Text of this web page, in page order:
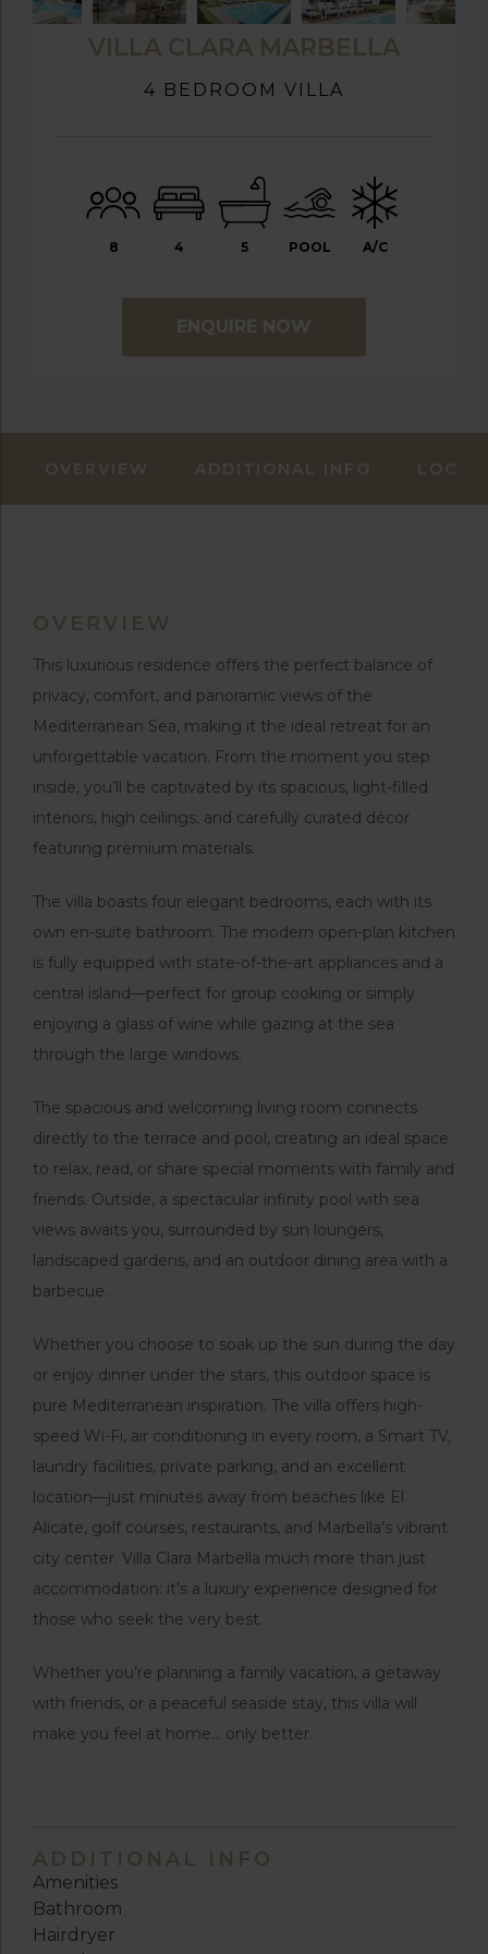
VILLA CLARA MARBELLA
4 BEDROOM VILLA
8 4 5 POOL A/C
ENQUIRE NOW
OVERVIEW ADDITIONAL INFO
OVERVIEW
This luxurious residence offers the perfect balance of
privacy, comfort, and panoramic views of the
Mediterranean Sea, making it the ideal retreat for an
unforgettable vacation. From the moment you step
inside, you’ll be captivated by its spacious, light-filled
interiors, high ceilings, and carefully curated décor
featuring premium materials.
The villa boasts four elegant bedrooms, each with its
own en-suite bathroom. The modern open-plan kitchen
is fully equipped with state-of-the-art appliances and a
central island—perfect for group cooking or simply
enjoying a glass of wine while gazing at the sea
through the large windows.
The spacious and welcoming living room connects
directly to the terrace and pool, creating an ideal space
to relax, read, or share special moments with family and
friends. Outside, a spectacular infinity pool with sea
views awaits you, surrounded by sun loungers,
landscaped gardens, and an outdoor dining area with a
barbecue.
Whether you choose to soak up the sun during the day
or enjoy dinner under the stars, this outdoor space is
pure Mediterranean inspiration. The villa offers high-
speed Wi-Fi, air conditioning in every room, a Smart TV,
laundry facilities, private parking, and an excellent
location—just minutes away from beaches like El
Alicate, golf courses, restaurants, and Marbella’s vibrant
city center. Villa Clara Marbella much more than just
accommodation: it’s a luxury experience designed for
those who seek the very best.
Whether you’re planning a family vacation, a getaway
with friends, or a peaceful seaside stay, this villa will
make you feel at home… only better.
ADDITIONAL INFO
Amenities
Bathroom
Hairdryer